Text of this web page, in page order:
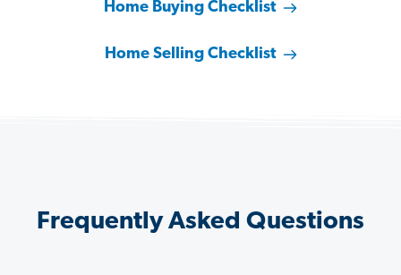
Home Buying Checklist
Home Selling Checklist
Frequently Asked Questions